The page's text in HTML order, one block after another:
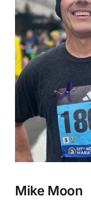
Mike Moon